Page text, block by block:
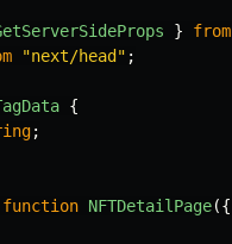
} from
"next/head " ;
{
;
function NFTDetailPage({